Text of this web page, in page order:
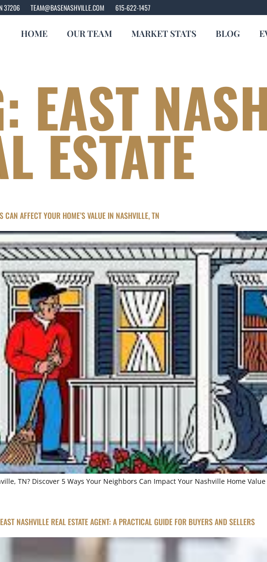
37206 TEAM@BASENASHVILLE.COM 615-622-1457
HOME OUR TEAM MARKET STATS BLOG
EAST
ESTATE
CAN AFFECT YOUR HOME’S VALUE IN NASHVILLE, TN
TN? Discover 5 Ways Your Neighbors Can Impact Your Nashville Home
NASHVILLE REAL ESTATE AGENT: A PRACTICAL GUIDE FOR BUYERS AND SELLERS